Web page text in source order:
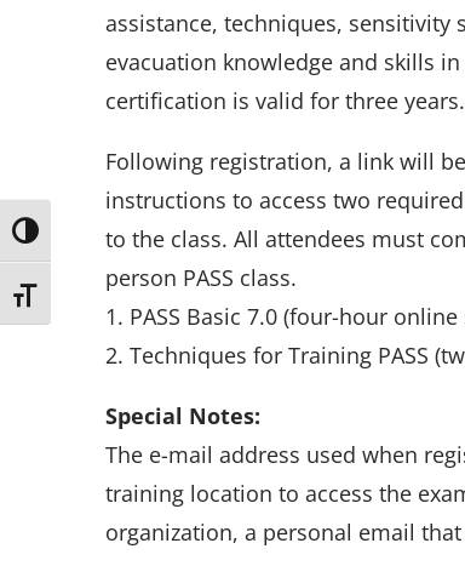
Toggle High Contrast
Toggle Font size
assistance, techniques,
evacuation knowledge and skills
certification is valid for three years.
Following registration, a link will
instructions to access two
to the class. All attendees must
person PASS class.
1. PASS Basic 7.0 (four-hour
2. Techniques for Training PASS
Special Notes:
The e-mail address used when
training location to access the
organization, a personal email